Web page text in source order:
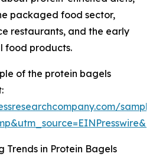
packaged food sector,
restaurants, and the early
food products.
of the protein bagels
Trends in Protein Bagels